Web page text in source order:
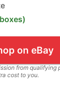
on eBay
from qualifying
cost to you.